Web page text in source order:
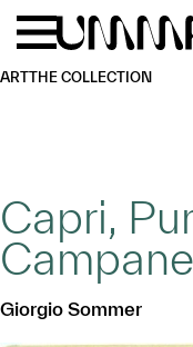
Skip to main content
ARTTHE COLLECTION
Capri,
Giorgio Sommer